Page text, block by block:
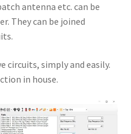
antenna etc. can be
They can be joined
circuits, simply and easily.
in house.